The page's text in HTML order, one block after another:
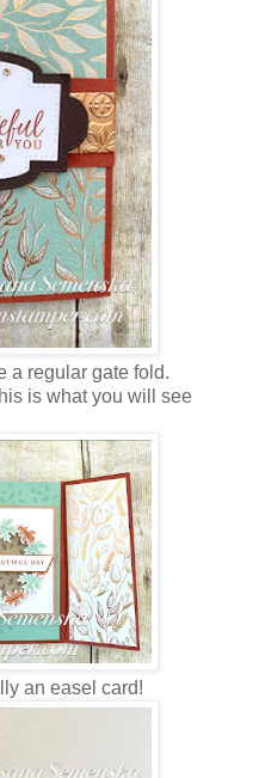
a regular gate fold.
is what you will see
an easel card!